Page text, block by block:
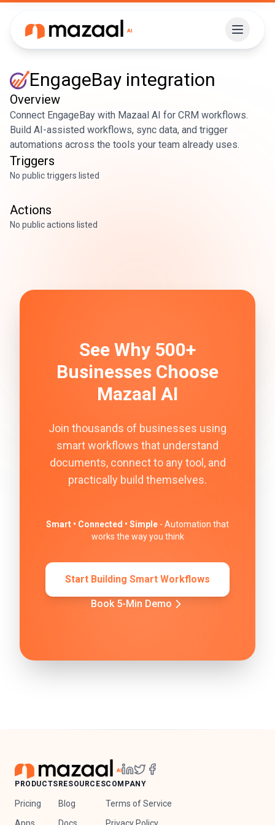
EngageBay integration
Overview
Connect EngageBay with Mazaal AI for CRM workflows.
Build AI-assisted workflows, sync data, and trigger
automations across the tools your team already uses.
Triggers
No public triggers listed
Actions
No public actions listed
See Why 500+
Businesses Choose
Mazaal AI
Join thousands of businesses using
smart workflows that understand
documents, connect to any tool, and
practically build themselves.
Smart • Connected • Simple - Automation that
works the way you think
Start Building Smart Workflows
Book 5-Min Demo
PRODUCTS
Pricing
RESOURCES
Blog
COMPANY
Terms of Service